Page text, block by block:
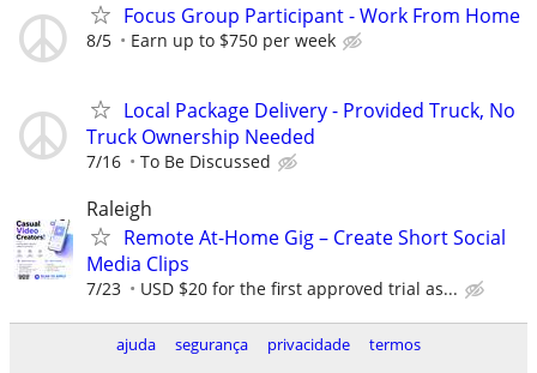
Focus Group Participant - Work From Home
8/5 Earn up to $750 per week
Local Package Delivery - Provided Truck, No
Truck Ownership Needed
7/16 To Be Discussed
Raleigh
Remote At-Home Gig – Create Short Social
Media Clips
7/23 USD $20 for the first approved trial as...
ajuda segurança privacidade termos